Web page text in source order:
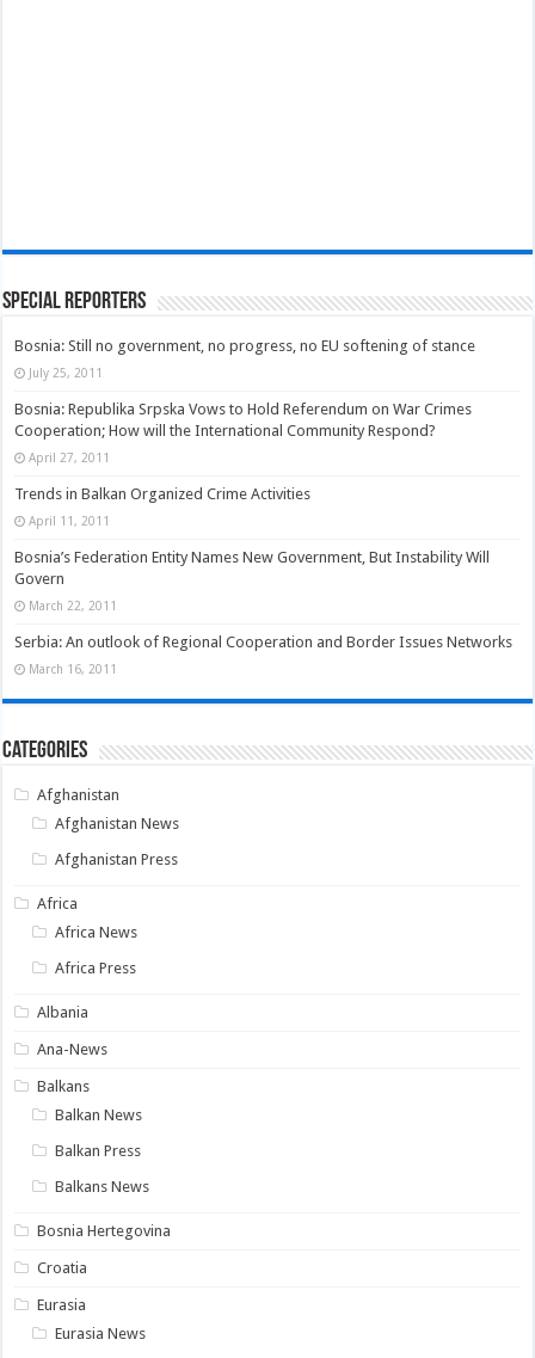
Special Reporters
Bosnia: Still no government, no progress, no EU softening of stance
July 25, 2011
Bosnia: Republika Srpska Vows to Hold Referendum on War Crimes
Cooperation; How will the International Community Respond?
April 27, 2011
Trends in Balkan Organized Crime Activities
April 11, 2011
Bosnia’s Federation Entity Names New Government, But Instability Will
Govern
March 22, 2011
Serbia: An outlook of Regional Cooperation and Border Issues Networks
March 16, 2011
Categories
Afghanistan
Afghanistan News
Afghanistan Press
Africa
Africa News
Africa Press
Albania
Ana-News
Balkans
Balkan News
Balkan Press
Balkans News
Bosnia Hertegovina
Croatia
Eurasia
Eurasia News